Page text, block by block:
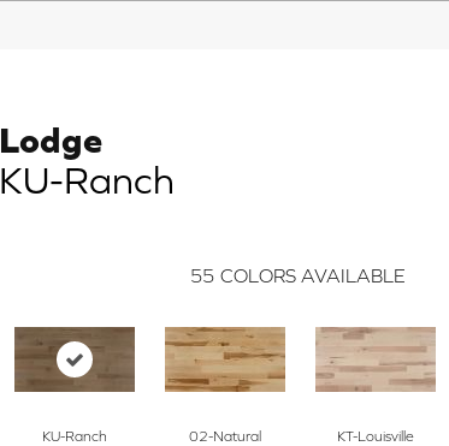
Lodge
KU-Ranch
55 COLORS AVAILABLE
KU-Ranch 02-Natural KT-Louisville